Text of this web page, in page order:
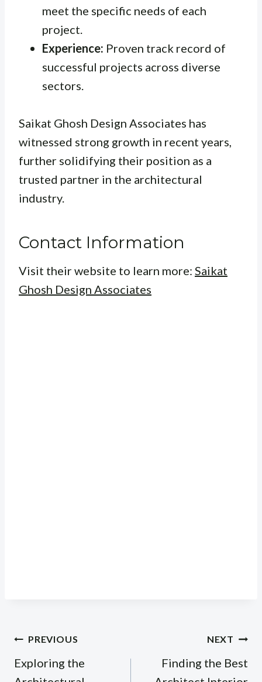
meet the specific needs of each
project.
Experience: Proven track record of
successful projects across diverse
sectors.
Saikat Ghosh Design Associates has
witnessed strong growth in recent years,
further solidifying their position as a
trusted partner in the architectural
industry.
Contact Information
Visit their website to learn more: Saikat
Ghosh Design Associates
Post
navigation
PREVIOUS
Exploring the
NEXT
Finding the Best